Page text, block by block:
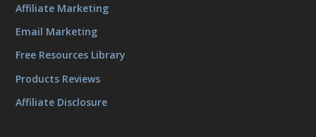
Affiliate Marketing
Email Marketing
Free Resources Library
Products Reviews
Affiliate Disclosure